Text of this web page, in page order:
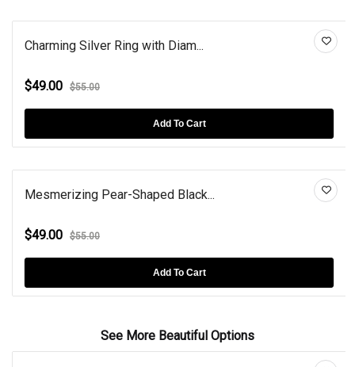
Charming Silver Ring with Diam...
$49.00 $55.00
Add To Cart
Mesmerizing Pear-Shaped Black...
$49.00 $55.00
Add To Cart
See More Beautiful Options